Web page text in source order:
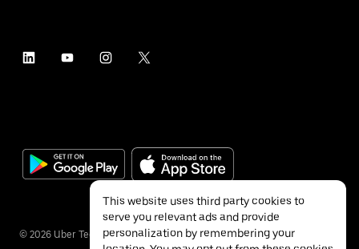
© 2026 Uber Technologies Inc.
This website uses third party cookies to
serve you relevant ads and provide
personalization by remembering your